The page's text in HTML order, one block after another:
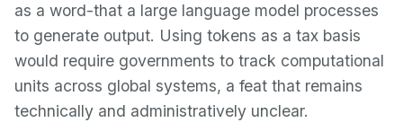
as a word-that a large language model processes
to generate output. Using tokens as a tax basis
would require governments to track computational
units across global systems, a feat that remains
technically and administratively unclear.